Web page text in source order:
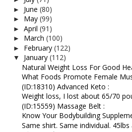
► June (80)
► May (99)
► April (91)
► March (100)
► February (122)
▼ January (112)
Natural Weight Loss For Good
What Foods Promote Female
(ID:18310) Advanced Keto :
Weight loss, I lost about 65/70
(ID:15559) Massage Belt :
Know Your Bodybuilding
Same shirt. Same individual.